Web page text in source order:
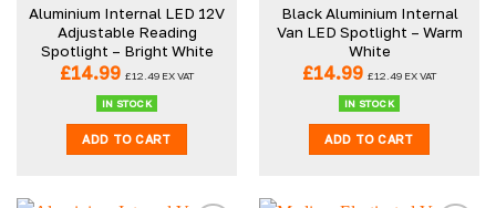
Aluminium Internal LED 12V
Adjustable Reading
Spotlight – Bright White
£14.99 £12.49 EX VAT
IN STOCK
ADD TO CART
Black Aluminium Internal
Van LED Spotlight – Warm
White
£14.99 £12.49 EX VAT
IN STOCK
ADD TO CART